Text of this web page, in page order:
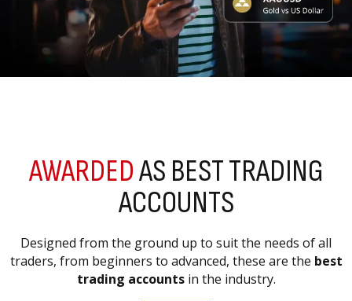
AWARDEDAS BEST TRADING
ACCOUNTS
Designed from the ground up to suit the needs of all
traders, from beginners to advanced, these are the best
trading accountsin the industry.